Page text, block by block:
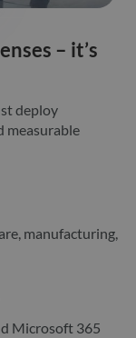
– it’s
deploy
measurable
manufacturing,
Microsoft 365